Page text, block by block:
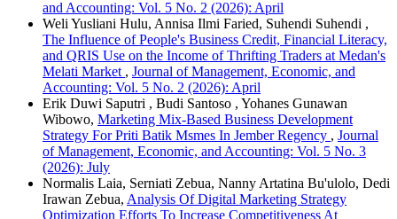
and Accounting: Vol. 5 No. 2 (2026): April
Weli Yusliani Hulu, Annisa Ilmi Faried, Suhendi Suhendi ,
The Influence of People's Business Credit, Financial Literacy,
and QRIS Use on the Income of Thrifting Traders at Medan's
Melati Market , Journal of Management, Economic, and
Accounting: Vol. 5 No. 2 (2026): April
Erik Duwi Saputri , Budi Santoso , Yohanes Gunawan
Wibowo, Marketing Mix-Based Business Development
Strategy For Priti Batik Msmes In Jember Regency , Journal
of Management, Economic, and Accounting: Vol. 5 No. 3
(2026): July
Normalis Laia, Serniati Zebua, Nanny Artatina Bu'ulolo, Dedi
Irawan Zebua, Analysis Of Digital Marketing Strategy
Optimization Efforts To Increase Competitiveness At